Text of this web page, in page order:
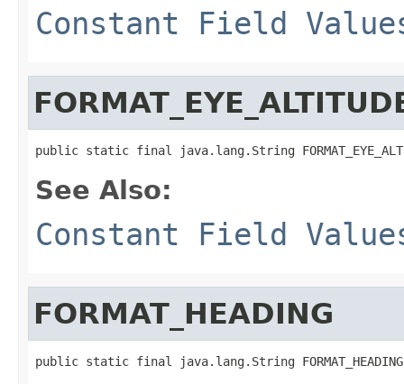
Constant Field
public static final java.lang.String
See Also:
Constant Field
FORMAT_HEADING
public static final java.lang.String FORMAT_HEADING